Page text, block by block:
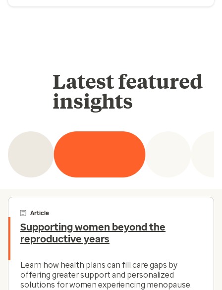
Latest featured
insights
Article
Supporting women beyond the
reproductive years
Learn how health plans can fill care gaps by
offering greater support and personalized
solutions for women experiencing menopause.